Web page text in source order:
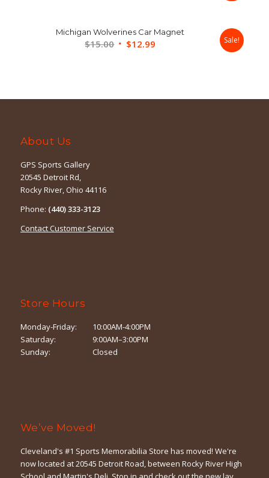
$49.99.
$39.99.
Michigan Wolverines Car Magnet
$15.00 Original
$12.99 Sale!
About Us
GPS Sports Gallery
20545 Detroit Rd,
Rocky River, Ohio 44116
Phone: (440) 333-3123
Contact Customer Service
Store Hours
Monday-Friday:
10:00AM-4:00PM
Saturday:
9:00AM–3:00PM
Sunday:
Closed
We’ve Moved!
Cleveland's #1 Sports Memorabilia Store has moved! We're
now located at 20545 Detroit Road, between Rocky River High